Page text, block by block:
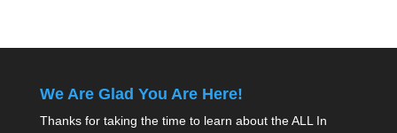
We Are Glad You Are Here!
Thanks for taking the time to learn about the ALL In